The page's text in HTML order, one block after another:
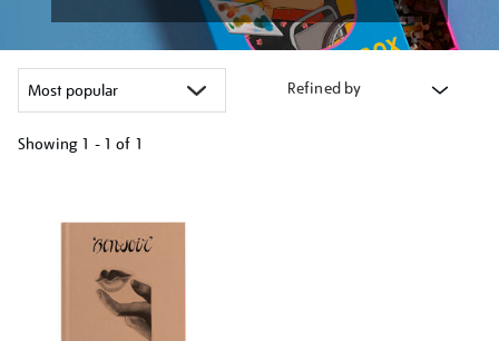
Refined by
Showing 1 - 1 of 1